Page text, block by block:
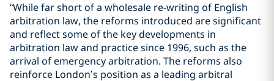
“While far short of a wholesale re-writing of English
arbitration law, the reforms introduced are significant
and reflect some of the key developments in
arbitration law and practice since 1996, such as the
arrival of emergency arbitration. The reforms also
reinforce London’s position as a leading arbitral